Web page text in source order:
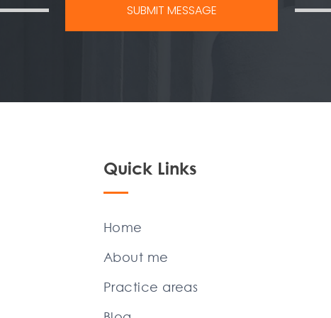
Quick Links
Home
About me
Practice areas